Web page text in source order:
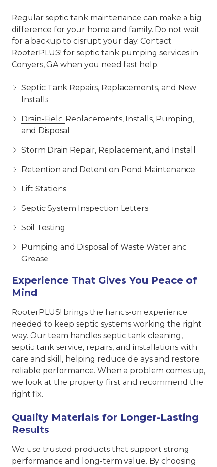
Regular septic tank maintenance can make a big
difference for your home and family. Do not wait
for a backup to disrupt your day. Contact
RooterPLUS! for septic tank pumping services in
Conyers, GA when you need fast help.
Septic Tank Repairs, Replacements, and New
Installs
Drain-Field Replacements, Installs, Pumping,
and Disposal
Storm Drain Repair, Replacement, and Install
Retention and Detention Pond Maintenance
Lift Stations
Septic System Inspection Letters
Soil Testing
Pumping and Disposal of Waste Water and
Grease
Experience That Gives You Peace of
Mind
RooterPLUS! brings the hands-on experience
needed to keep septic systems working the right
way. Our team handles septic tank cleaning,
septic tank service, repairs, and installations with
care and skill, helping reduce delays and restore
reliable performance. When a problem comes up,
we look at the property first and recommend the
right fix.
Quality Materials for Longer-Lasting
Results
We use trusted products that support strong
performance and long-term value. By choosing